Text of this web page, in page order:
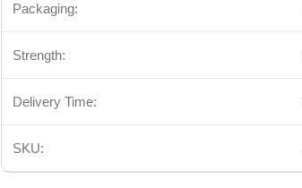
Packaging:
Strength:
Delivery Time:
SKU: